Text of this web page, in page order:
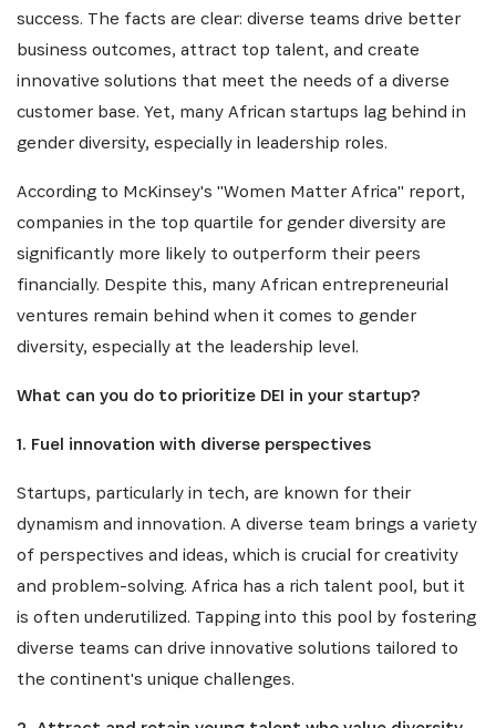
success. The facts are clear: diverse teams drive better
business outcomes, attract top talent, and create
innovative solutions that meet the needs of a diverse
customer base. Yet, many African startups lag behind in
gender diversity, especially in leadership roles.
According to McKinsey's "Women Matter Africa" report,
companies in the top quartile for gender diversity are
significantly more likely to outperform their peers
financially. Despite this, many African entrepreneurial
ventures remain behind when it comes to gender
diversity, especially at the leadership level.
What can you do to prioritize DEI in your startup?
1. Fuel innovation with diverse perspectives
Startups, particularly in tech, are known for their
dynamism and innovation. A diverse team brings a variety
of perspectives and ideas, which is crucial for creativity
and problem-solving. Africa has a rich talent pool, but it
is often underutilized. Tapping into this pool by fostering
diverse teams can drive innovative solutions tailored to
the continent's unique challenges.